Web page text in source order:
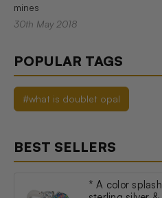
mines
30th May 2018
POPULAR TAGS
#what is doublet opal
BEST SELLERS
* A color splash